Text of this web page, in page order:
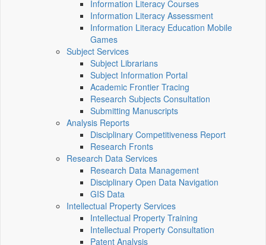
Information Literacy Courses
Information Literacy Assessment
Information Literacy Education Mobile
Games
Subject Services
Subject Librarians
Subject Information Portal
Academic Frontier Tracing
Research Subjects Consultation
Submitting Manuscripts
Analysis Reports
Disciplinary Competitiveness Report
Research Fronts
Research Data Services
Research Data Management
Disciplinary Open Data Navigation
GIS Data
Intellectual Property Services
Intellectual Property Training
Intellectual Property Consultation
Patent Analysis